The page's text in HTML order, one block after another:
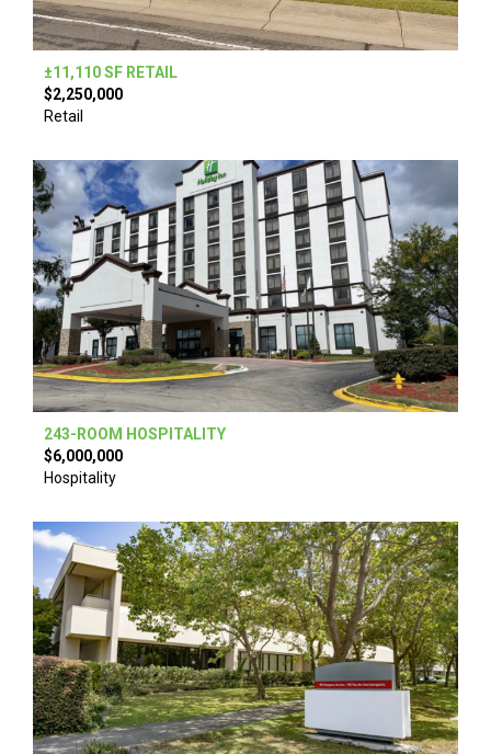
±11,110 SF RETAIL
$2,250,000
Retail
243-ROOM HOSPITALITY
$6,000,000
Hospitality